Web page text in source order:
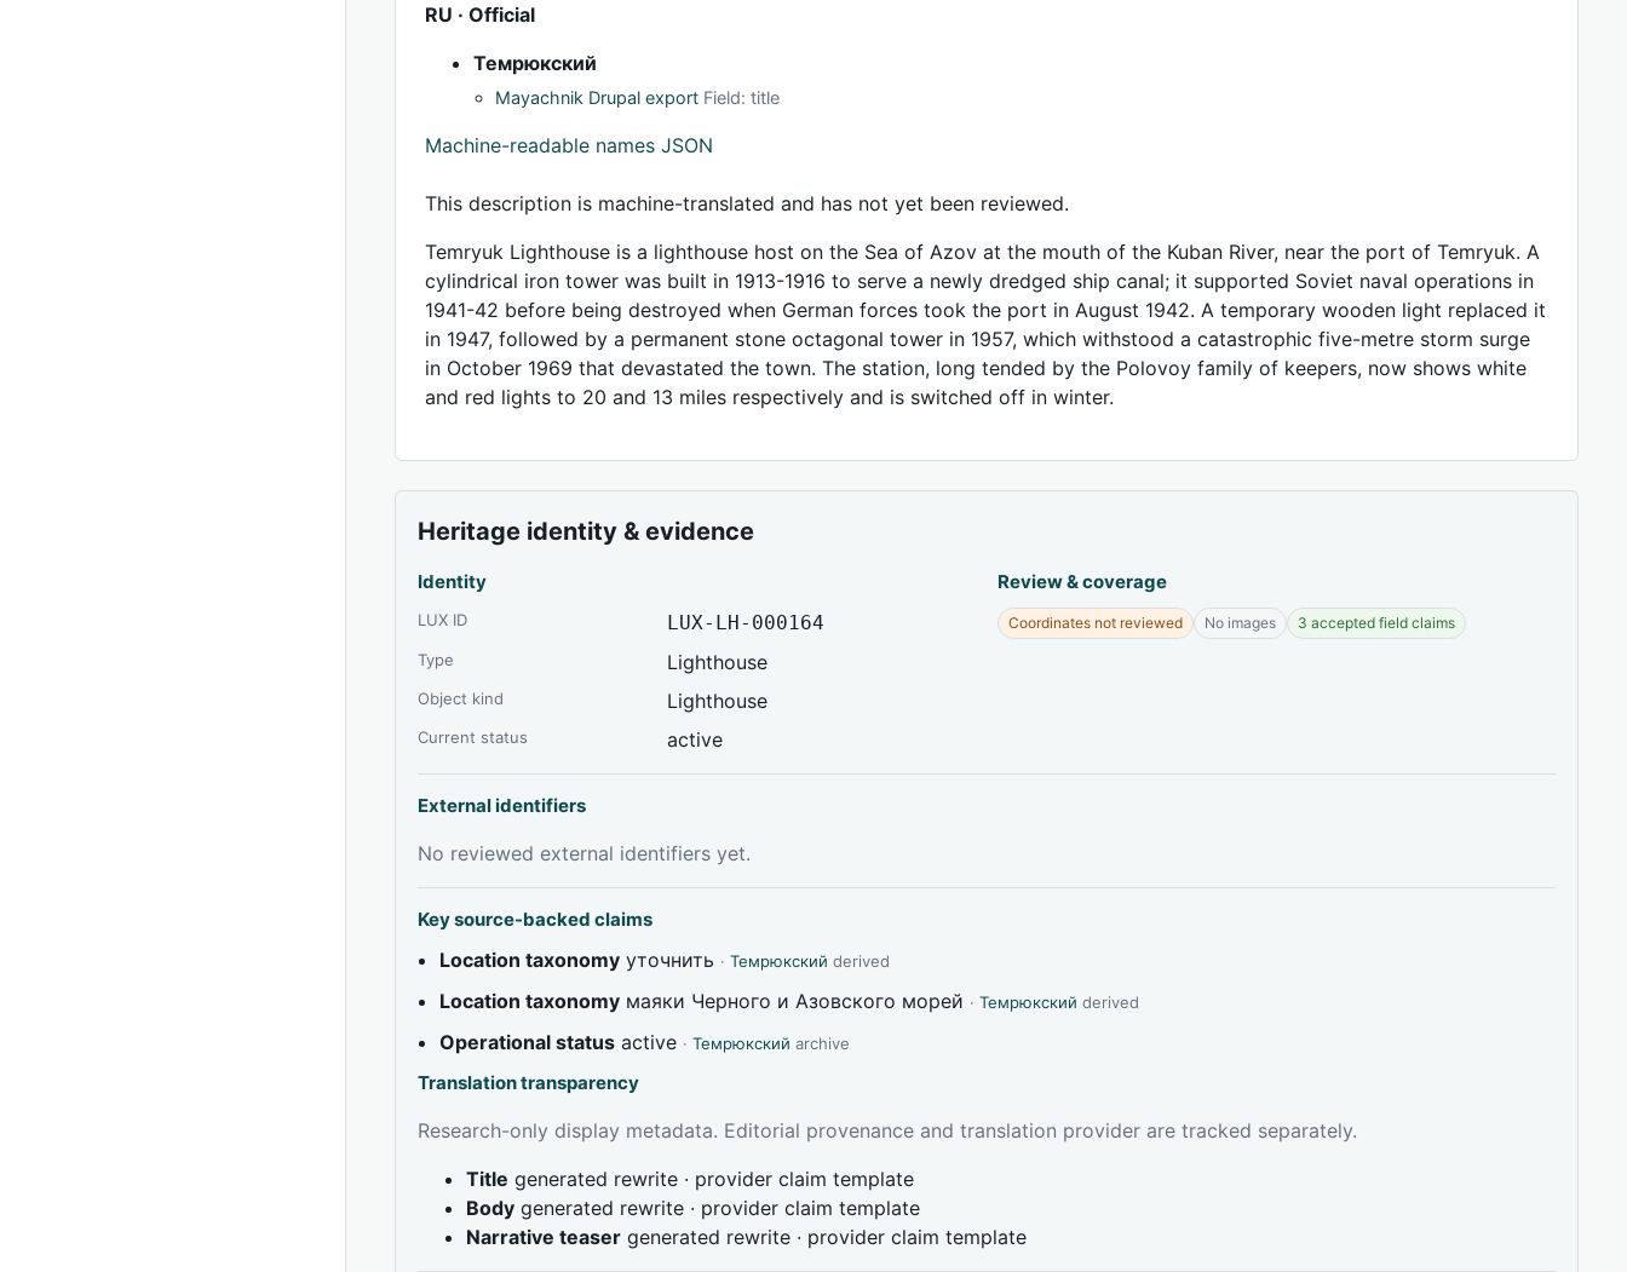
RU · Official
Темрюкский
Mayachnik Drupal export Field: title
Machine-readable names JSON
This description is machine-translated and has not yet been reviewed.
Temryuk Lighthouse is a lighthouse host on the Sea of Azov at the mouth of the Kuban River, near the port of Temryuk. A
cylindrical iron tower was built in 1913-1916 to serve a newly dredged ship canal; it supported Soviet naval operations in
1941-42 before being destroyed when German forces took the port in August 1942. A temporary wooden light replaced it
in 1947, followed by a permanent stone octagonal tower in 1957, which withstood a catastrophic five-metre storm surge
in October 1969 that devastated the town. The station, long tended by the Polovoy family of keepers, now shows white
and red lights to 20 and 13 miles respectively and is switched off in winter.
Heritage identity & evidence
Identity
LUX ID LUX-LH-000164
Type Lighthouse
Object kind Lighthouse
Current status active
Review & coverage
Coordinates not reviewed No images 3 accepted field claims
External identifiers
No reviewed external identifiers yet.
Key source-backed claims
Location taxonomy уточнить ·Темрюкский derived
Location taxonomy маяки Черного и Азовского морей ·Темрюкский derived
Operational status active ·Темрюкский archive
Translation transparency
Research-only display metadata. Editorial provenance and translation provider are tracked separately.
Title generated rewrite · provider claim template
Body generated rewrite · provider claim template
Narrative teaser generated rewrite · provider claim template